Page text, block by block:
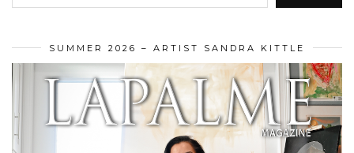
SUMMER 2026 – ARTIST SANDRA KITTLE